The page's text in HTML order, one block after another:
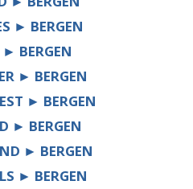
► BERGEN
BERGEN
► BERGEN
► BERGEN
► BERGEN
► BERGEN
► BERGEN